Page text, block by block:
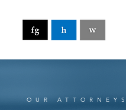
OUR ATTORNEYS